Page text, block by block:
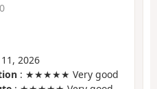
2026
: ★★★★★ Very good